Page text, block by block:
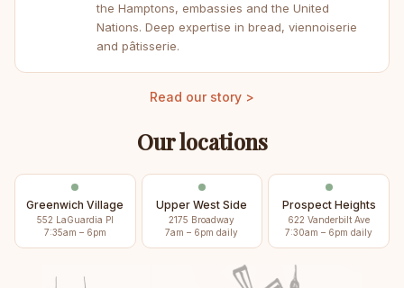
the Hamptons, embassies and the United
Nations. Deep expertise in bread, viennoiserie
and pâtisserie.
Read our story >
Our locations
Greenwich Village
552 LaGuardia Pl
7:35am – 6pm
Upper West Side
2175 Broadway
7am – 6pm daily
Prospect Heights
622 Vanderbilt Ave
7:30am – 6pm daily